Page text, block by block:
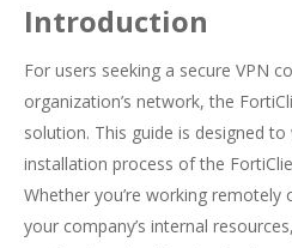
Introduction
For users seeking a secure VPN
organization’s network, the
solution. This guide is designed
installation process of the
Whether you’re working remotely
your company’s internal